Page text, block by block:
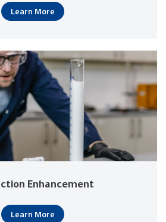
Learn More
Enhancement
Learn More